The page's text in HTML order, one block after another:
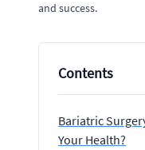
and success.
Contents
Bariatric
Your Health?